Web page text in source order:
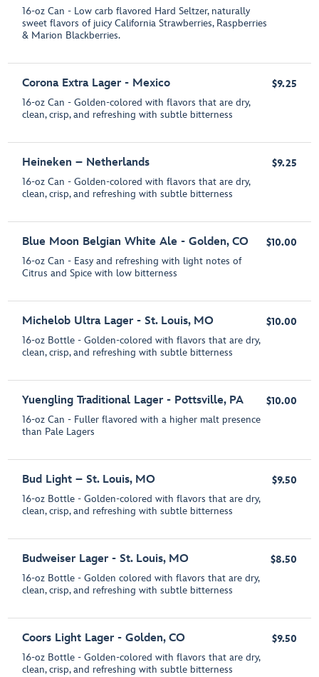
16-oz Can - Low carb flavored Hard Seltzer, naturally
sweet flavors of juicy California Strawberries, Raspberries
& Marion Blackberries.
Corona Extra Lager - Mexico
16-oz Can - Golden-colored with flavors that are dry,
clean, crisp, and refreshing with subtle bitterness
$9.25
Heineken – Netherlands
16-oz Can - Golden-colored with flavors that are dry,
clean, crisp, and refreshing with subtle bitterness
$9.25
Blue Moon Belgian White Ale - Golden, CO
16-oz Can - Easy and refreshing with light notes of
Citrus and Spice with low bitterness
$10.00
Michelob Ultra Lager - St. Louis, MO
16-oz Bottle - Golden-colored with flavors that are dry,
clean, crisp, and refreshing with subtle bitterness
$10.00
Yuengling Traditional Lager - Pottsville, PA
16-oz Can - Fuller flavored with a higher malt presence
than Pale Lagers
$10.00
Bud Light – St. Louis, MO
16-oz Bottle - Golden-colored with flavors that are dry,
clean, crisp, and refreshing with subtle bitterness
$9.50
Budweiser Lager - St. Louis, MO
16-oz Bottle - Golden colored with flavors that are dry,
clean, crisp, and refreshing with subtle bitterness
$8.50
Coors Light Lager - Golden, CO
16-oz Bottle - Golden-colored with flavors that are dry,
clean, crisp, and refreshing with subtle bitterness
$9.50